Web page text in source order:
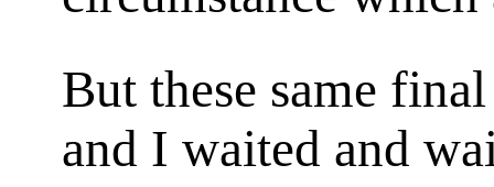
But these same
and I waited and